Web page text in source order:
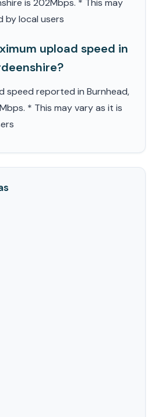
is 202Mbps. * This may
by local users
upload speed in
speed reported in Burnhead,
* This may vary as it is